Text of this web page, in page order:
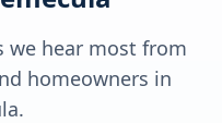
we hear most from
homeowners in
.